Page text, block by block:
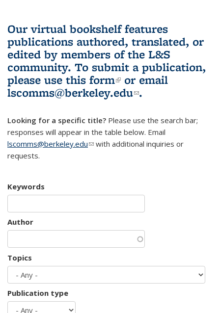
Our virtual bookshelf features
publications authored, translated, or
edited by members of the L&S
community. To submit a publication,
please use this form(link is external)
or email
lscomms@berkeley.edu(link sends e-
.
Looking for a specific title? Please use the search bar;
responses will appear in the table below. Email
lscomms@berkeley.edu(link sends e-mail)
with additional inquiries or
requests.
Keywords
Author
Topics
Publication type